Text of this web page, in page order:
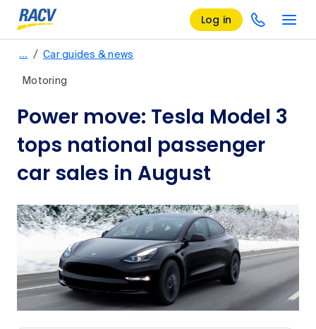
Log in
… / Car guides & news
Motoring
Power move: Tesla Model 3
tops national passenger
car sales in August